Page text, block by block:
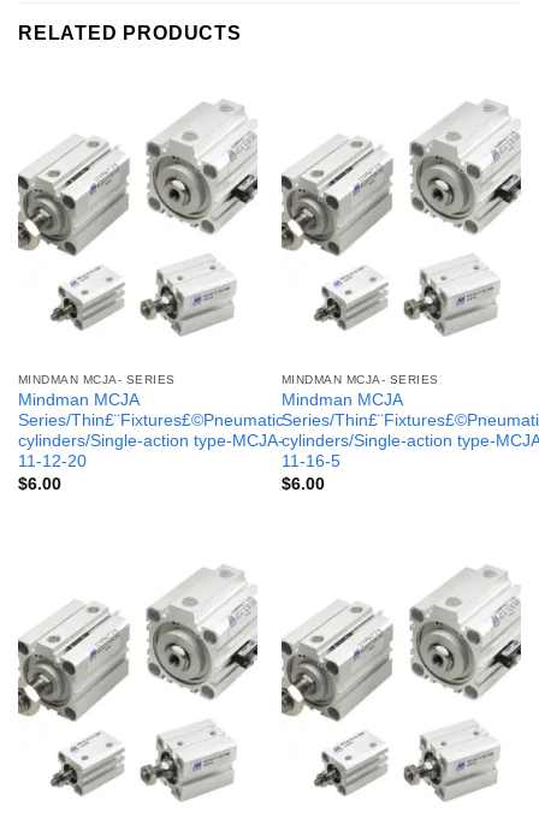
RELATED PRODUCTS
MINDMAN MCJA- SERIES
Mindman MCJA
Series/Thin£¨Fixtures£©Pneumatic
cylinders/Single-action type-MCJA-
11-12-20
$6.00
MINDMAN MCJA- SERIES
Mindman MCJA
Series/
cylinders/Single-action type-
11-16-5
$6.00